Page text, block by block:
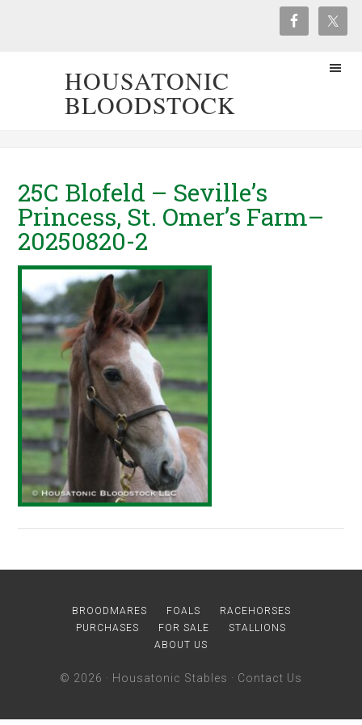
HOUSATONIC
BLOODSTOCK
25C Blofeld – Seville’s
Princess, St. Omer’s Farm–
20250820-2
BROODMARES FOALS
RACEHORSES
PURCHASES
FOR SALE
STALLIONS
ABOUT US
© 2026 · Housatonic Stables · Contact Us